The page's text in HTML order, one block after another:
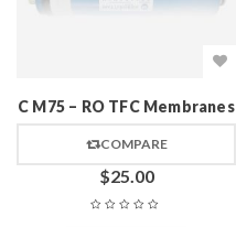
C M75 – RO TFC Membranes
COMPARE
$25.00